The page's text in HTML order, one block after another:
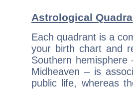
Astrological
Each quadrant is a
your birth chart and
Southern
Midheaven – is
public life, whereas